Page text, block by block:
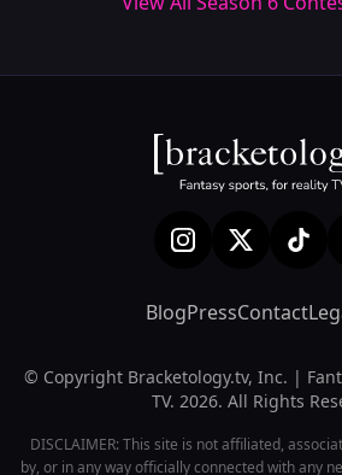
BlogPressContact
© Copyright Bracketology.tv, Inc. |
TV. 2026. All Rights
DISCLAIMER: This site is not affiliated,
by, or in any way officially connected with any